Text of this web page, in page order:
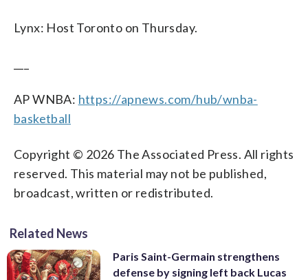
Lynx: Host Toronto on Thursday.
AP WNBA: https://apnews.com/hub/wnba-
basketball
Copyright © 2026 The Associated Press. All rights
reserved. This material may not be published,
broadcast, written or redistributed.
Related News
Paris Saint-Germain strengthens
defense by signing left back Lucas